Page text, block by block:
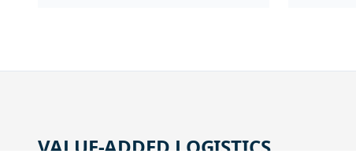
VALUE-ADDED LOGISTICS